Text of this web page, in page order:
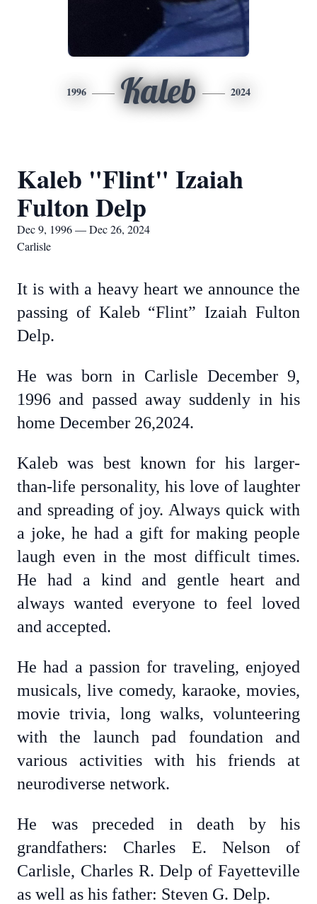
1996 Kaleb 2024
Kaleb "Flint" Izaiah
Fulton Delp
Dec 9, 1996 — Dec 26, 2024
Carlisle
It is with a heavy heart we announce the
passing of Kaleb “Flint” Izaiah Fulton
Delp.
He was born in Carlisle December 9,
1996 and passed away suddenly in his
home December 26,2024.
Kaleb was best known for his larger-
than-life personality, his love of laughter
and spreading of joy. Always quick with
a joke, he had a gift for making people
laugh even in the most difficult times.
He had a kind and gentle heart and
always wanted everyone to feel loved
and accepted.
He had a passion for traveling, enjoyed
musicals, live comedy, karaoke, movies,
movie trivia, long walks, volunteering
with the launch pad foundation and
various activities with his friends at
neurodiverse network.
He was preceded in death by his
grandfathers: Charles E. Nelson of
Carlisle, Charles R. Delp of Fayetteville
as well as his father: Steven G. Delp.